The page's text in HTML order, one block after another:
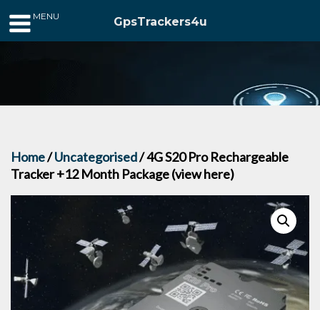
Home/Uncategorised/ 4G S20 Pro Rechargeable
Tracker +12 Month Package (view here)
MENU GpsTrackers4u